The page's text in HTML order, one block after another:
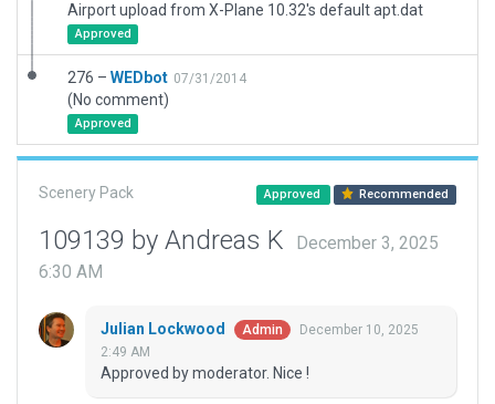
Airport upload from X-Plane 10.32's default apt.dat
Approved
276 – WEDbot 07/31/2014
(No comment)
Approved
Scenery Pack Approved Recommended
109139 by Andreas K
December 3, 2025
6:30 AM
Julian Lockwood Admin
December 10, 2025
2:49 AM
Approved by moderator. Nice !